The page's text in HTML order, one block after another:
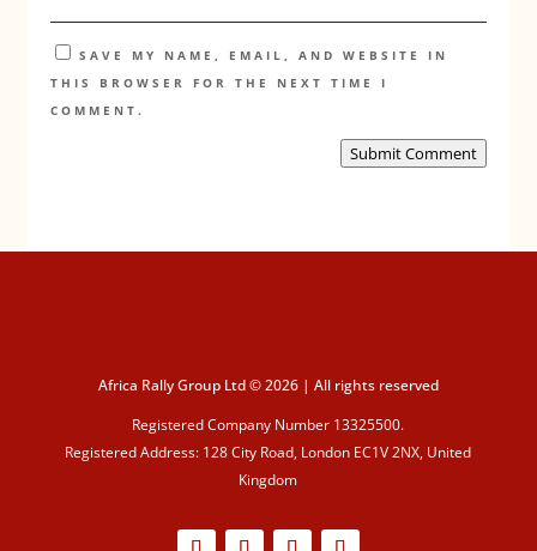
SAVE MY NAME, EMAIL, AND WEBSITE IN
THIS BROWSER FOR THE NEXT TIME I
COMMENT.
Submit Comment
Africa Rally Group Ltd © 2026 | All rights reserved
Registered Company Number 13325500.
Registered Address: 128 City Road, London EC1V 2NX, United
Kingdom